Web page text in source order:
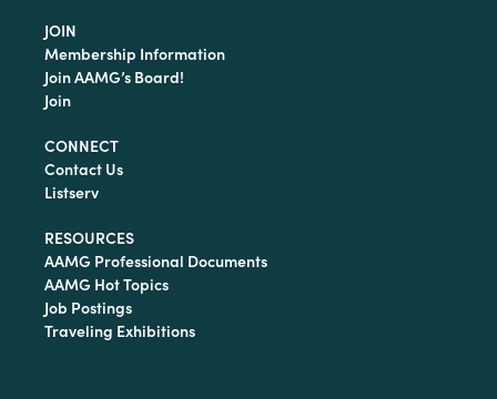
JOIN
Membership Information
Join AAMG’s Board!
Join
CONNECT
Contact Us
Listserv
RESOURCES
AAMG Professional Documents
AAMG Hot Topics
Job Postings
Traveling Exhibitions